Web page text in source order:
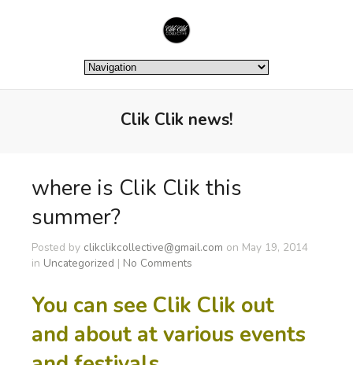
Clik Clik news!
where is Clik Clik this
summer?
Posted by clikclikcollective@gmail.com on May 19, 2014
in Uncategorized | No Comments
You can see Clik Clik out
and about at various events